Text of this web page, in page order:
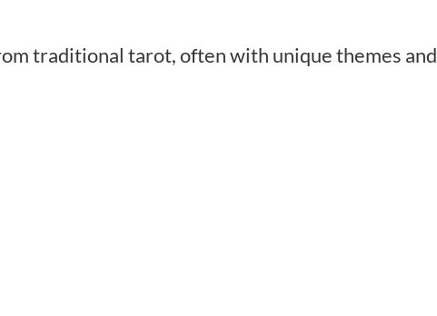
traditional tarot, often with unique themes and